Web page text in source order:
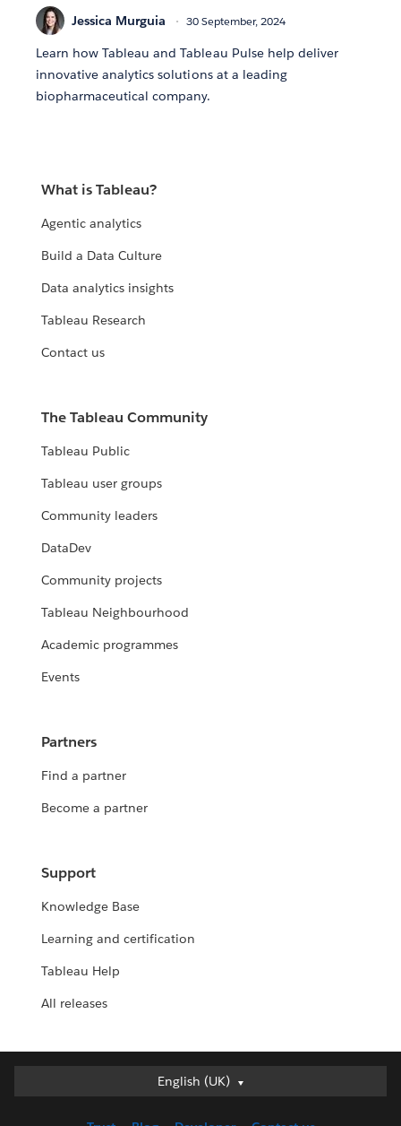
Jessica Murguia 30 September, 2024
Learn how Tableau and Tableau Pulse help deliver
innovative analytics solutions at a leading
biopharmaceutical company.
What is Tableau?
Agentic analytics
Build a Data Culture
Data analytics insights
Tableau Research
Contact us
The Tableau Community
Tableau Public
Tableau user groups
Community leaders
DataDev
Community projects
Tableau Neighbourhood
Academic programmes
Events
Partners
Find a partner
Become a partner
Support
Knowledge Base
Learning and certification
Tableau Help
All releases
English (UK)
English (UK)